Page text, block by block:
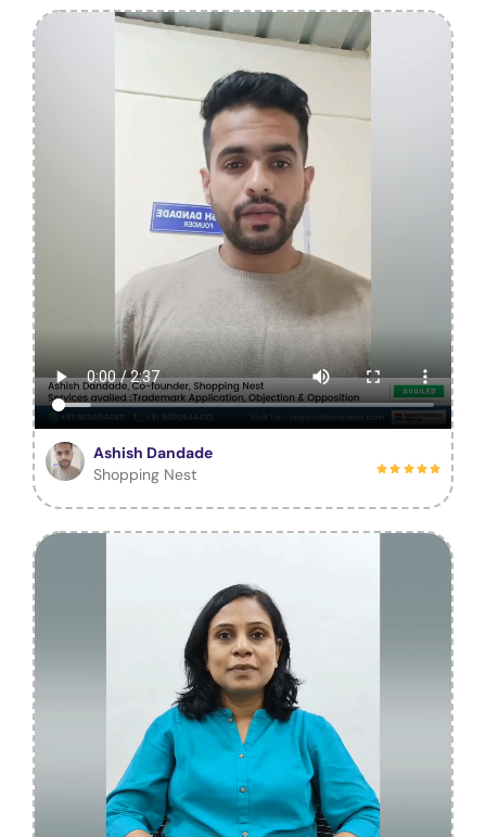
Ashish Dandade
Shopping Nest